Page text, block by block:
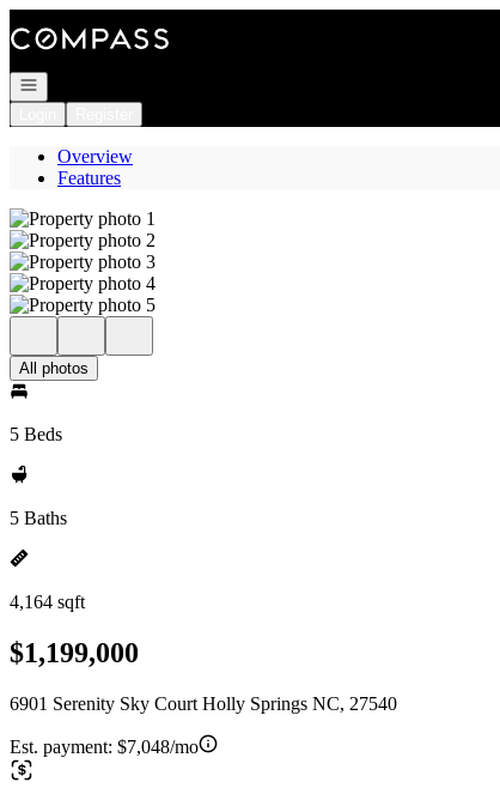
Open navigation
Overview
Features
All photos
5 Beds
5 Baths
4,164 sqft
$1,199,000
6901 Serenity Sky Court Holly Springs NC, 27540
Est. payment: $7,048/mo